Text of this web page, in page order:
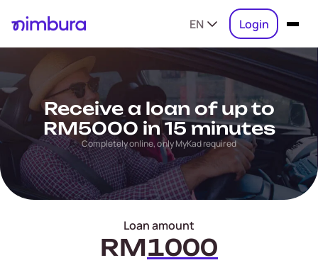
EN Login
Receive a loan of up to
RM5000 in 15 minutes
Completely online, only MyKad required
Loan amount
RM